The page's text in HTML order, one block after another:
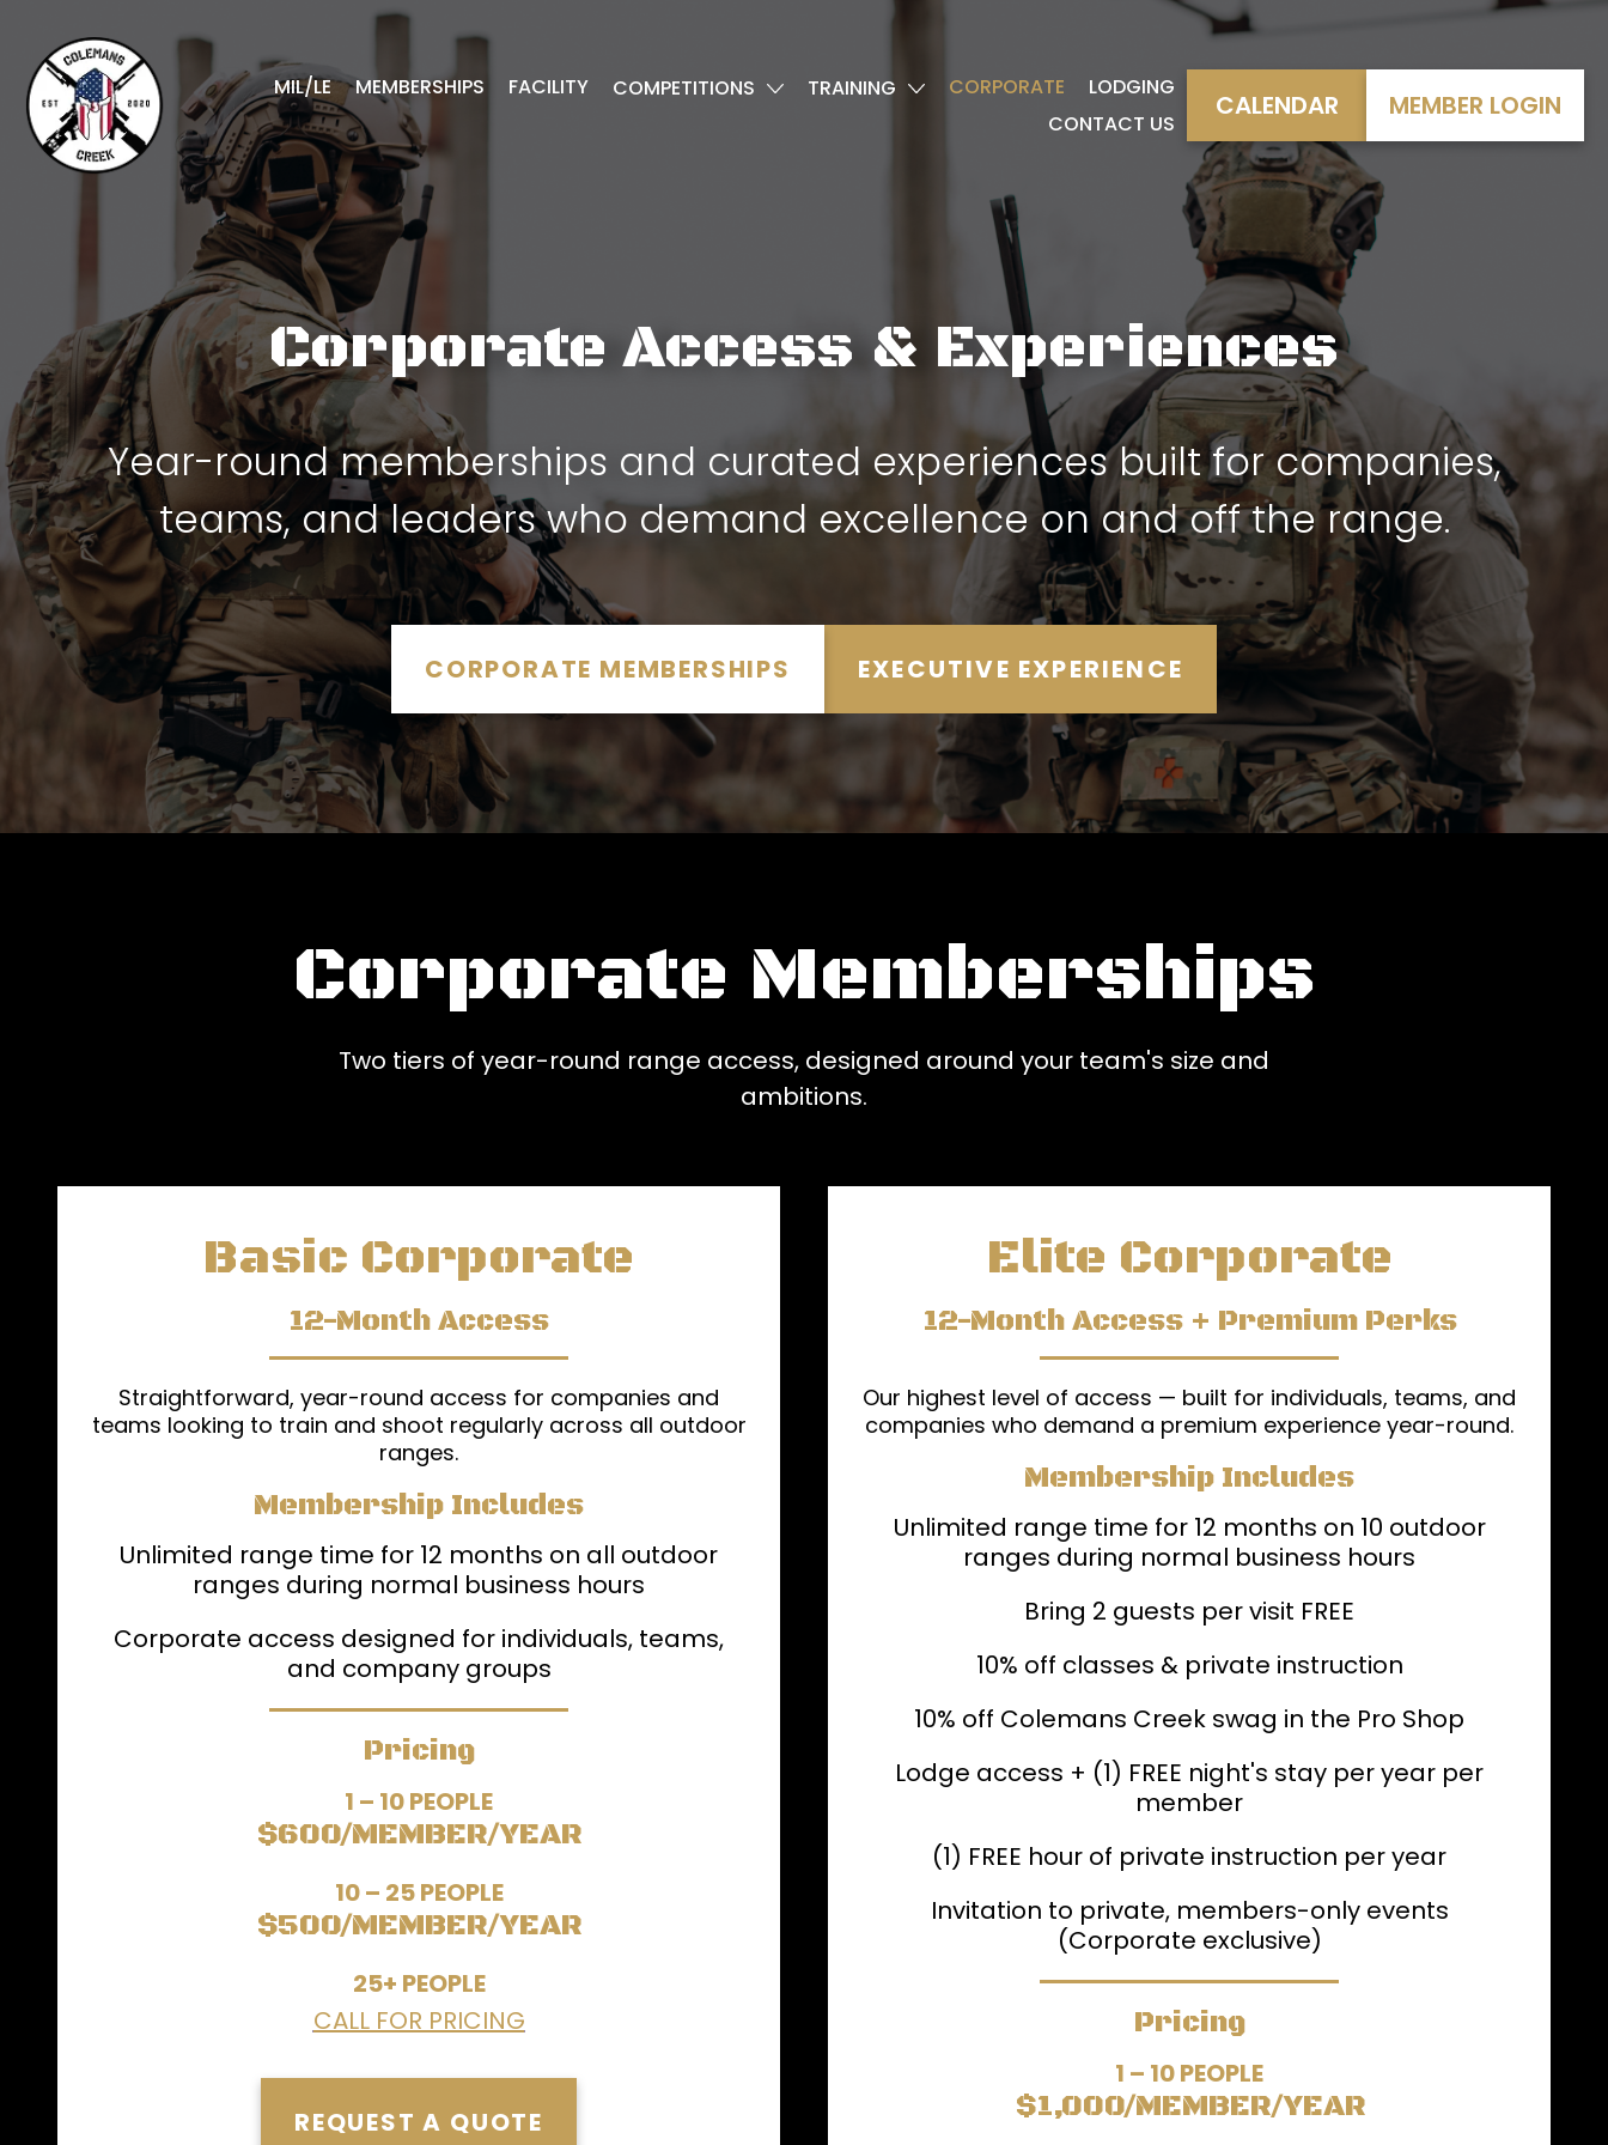
MIL/LE MEMBERSHIPS FACILITY COMPETITIONS TRAINING CORPORATE
LODGING
CONTACT US
CALENDAR MEMBER LOGIN
Corporate Access & Experiences
Year-round memberships and curated experiences built for companies,
teams, and leaders who demand excellence on and off the range.
CORPORATE MEMBERSHIPS EXECUTIVE EXPERIENCE
Corporate Memberships
Two tiers of year-round range access, designed around your team's size and
ambitions.
Basic Corporate
12-Month Access
Straightforward, year-round access for companies and
teams looking to train and shoot regularly across all outdoor
ranges.
Membership Includes
Unlimited range time for 12 months on all outdoor
ranges during normal business hours
Corporate access designed for individuals, teams,
and company groups
Pricing
1 – 10 PEOPLE
$600/MEMBER/YEAR
10 – 25 PEOPLE
$500/MEMBER/YEAR
25+ PEOPLE
CALL FOR PRICING
REQUEST A QUOTE
Elite Corporate
12-Month Access + Premium Perks
Our highest level of access — built for individuals, teams, and
companies who demand a premium experience year-round.
Membership Includes
Unlimited range time for 12 months on 10 outdoor
ranges during normal business hours
Bring 2 guests per visit FREE
10% off classes & private instruction
10% off Colemans Creek swag in the Pro Shop
Lodge access + (1) FREE night's stay per year per
member
(1) FREE hour of private instruction per year
Invitation to private, members-only events
(Corporate exclusive)
Pricing
1 – 10 PEOPLE
$1,000/MEMBER/YEAR